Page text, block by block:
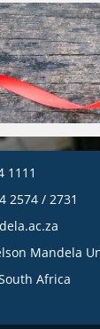
1111
2574 / 2731
Mandela
Africa